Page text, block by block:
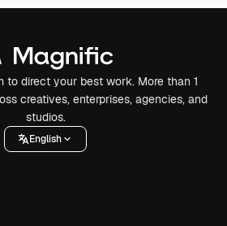
to direct your best work. More than 1
creatives, enterprises, agencies, and
studios.
English